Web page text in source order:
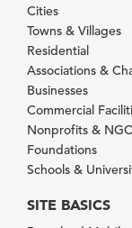
Cities
Towns & Villages
Residential
Associations &
Businesses
Commercial
Nonprofits &
Foundations
Schools &
SITE BASICS